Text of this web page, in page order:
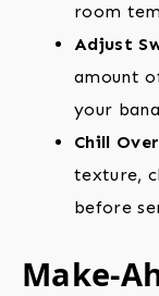
room
Adjust
amount
your
Chill
texture,
before
Make-